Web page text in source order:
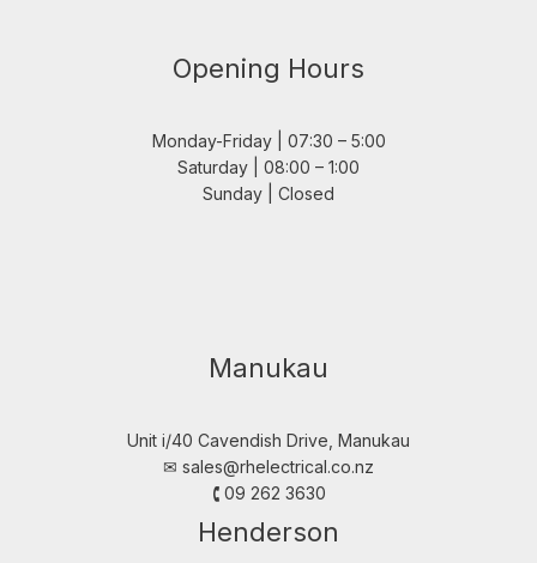
Opening Hours
Monday-Friday | 07:30 – 5:00
Saturday | 08:00 – 1:00
Sunday | Closed
Manukau
Unit i/40 Cavendish Drive, Manukau
✉︎ sales@rhelectrical.co.nz
🕻 09 262 3630
Henderson